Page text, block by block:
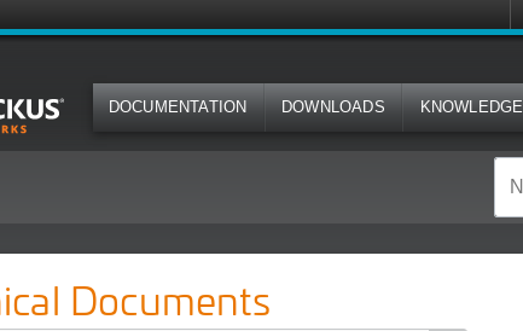
DOCUMENTATION DOWNLOADS KNOWLEDGE
Documents